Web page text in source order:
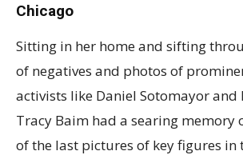
Chicago
Sitting in her home and sifting
of negatives and photos of
activists like Daniel Sotomayor and
Tracy Baim had a searing memory
of the last pictures of key figures in